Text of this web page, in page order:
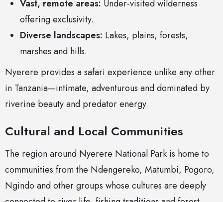
Vast, remote areas: Under-visited wilderness
offering exclusivity.
Diverse landscapes: Lakes, plains, forests,
marshes and hills.
Nyerere provides a safari experience unlike any other
in Tanzania—intimate, adventurous and dominated by
riverine beauty and predator energy.
Cultural and Local Communities
The region around Nyerere National Park is home to
communities from the Ndengereko, Matumbi, Pogoro,
Ngindo and other groups whose cultures are deeply